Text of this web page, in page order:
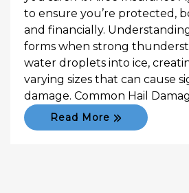
to ensure you’re protected,
and financially.
forms when strong
water droplets into ice,
varying sizes that can cause
damage. Common Hail
Read More